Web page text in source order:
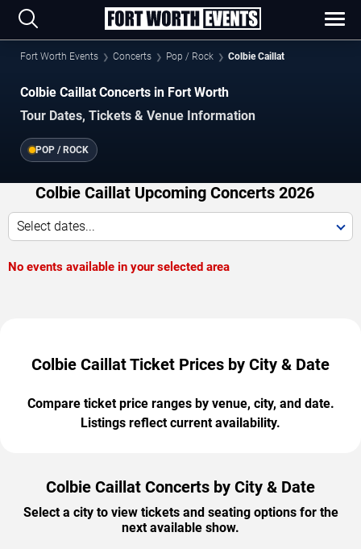
Fort Worth Events Concerts Pop / Rock Colbie Caillat
Colbie Caillat Concerts in Fort Worth
Tour Dates, Tickets & Venue Information
POP / ROCK
Colbie Caillat Upcoming Concerts 2026
Select dates...
No events available in your selected area
Colbie Caillat Ticket Prices by City & Date
Compare ticket price ranges by venue, city, and date.
Listings reflect current availability.
Colbie Caillat Concerts by City & Date
Select a city to view tickets and seating options for the
next available show.